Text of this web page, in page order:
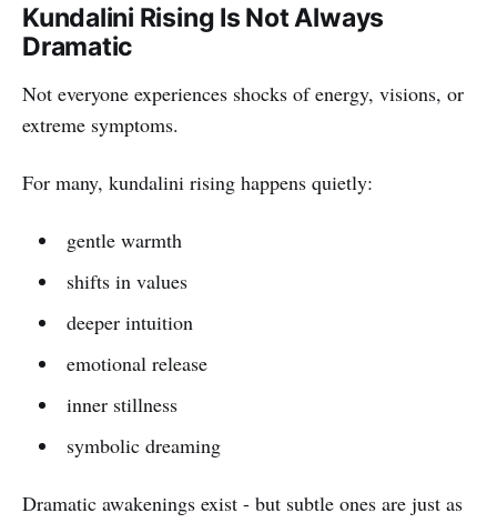
Kundalini Rising Is Not Always
Dramatic
Not everyone experiences shocks of energy, visions, or
extreme symptoms.
For many, kundalini rising happens quietly:
gentle warmth
shifts in values
deeper intuition
emotional release
inner stillness
symbolic dreaming
Dramatic awakenings exist - but subtle ones are just as